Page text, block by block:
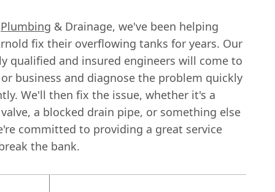
Plumbing & Drainage, we've been helping
fix their overflowing tanks for years. Our
qualified and insured engineers will come to
business and diagnose the problem quickly
We'll then fix the issue, whether it's a
a blocked drain pipe, or something else
committed to providing a great service
the bank.